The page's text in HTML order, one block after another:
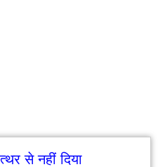
से नहीं दिया